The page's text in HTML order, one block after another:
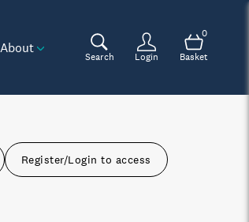
About
Search Login
0
Basket
Register/Login to access